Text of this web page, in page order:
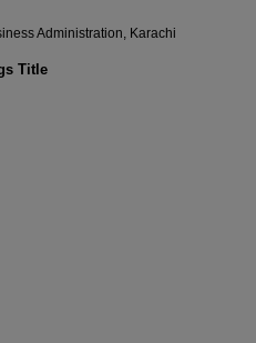
Administration, Karachi
Title